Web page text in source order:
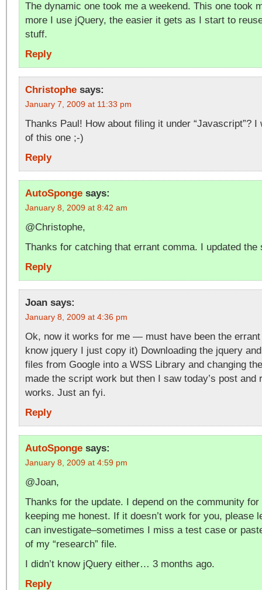
The dynamic one took me a weekend. This one took
more I use jQuery, the easier it gets as I start to
stuff.
Reply
Christophe says:
January 7, 2009 at 11:33 pm
Thanks Paul! How about filing it under “Javascript”?
of this one ;-)
Reply
AutoSponge says:
January 8, 2009 at 8:42 am
@Christophe,
Thanks for catching that errant comma. I updated the
Reply
Joan says:
January 8, 2009 at 4:36 pm
Ok, now it works for me — must have been the errant
know jquery I just copy it) Downloading the jquery
files from Google into a WSS Library and changing
made the script work but then I saw today’s post and
works. Just an fyi.
Reply
AutoSponge says:
January 8, 2009 at 4:59 pm
@Joan,
Thanks for the update. I depend on the community
keeping me honest. If it doesn’t work for you, please
can investigate–sometimes I miss a test case or
of my “research” file.
I didn’t know jQuery either… 3 months ago.
Reply